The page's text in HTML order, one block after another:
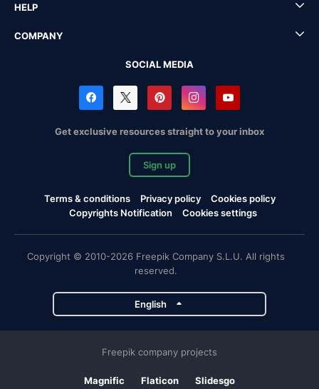
HELP
COMPANY
SOCIAL MEDIA
Get exclusive resources straight to your inbox
Sign up
Terms & conditions Privacy policy
Cookies policy
Copyrights Notification
Cookies settings
Copyright © 2010-2026 Freepik Company S.L.U. All rights
reserved.
English
Freepik company projects
Magnific Flaticon Slidesgo